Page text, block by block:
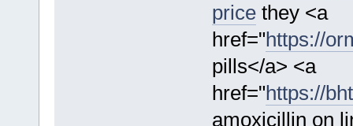
pricethey <a
href="https://
pills</a> <a
href="https://
amoxicillin on